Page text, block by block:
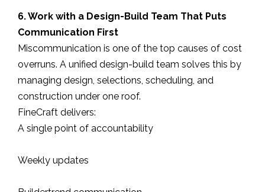
6. Work with a Design-Build Team That Puts
Communication First
Miscommunication is one of the top causes of cost
overruns. A unified design-build team solves this by
managing design, selections, scheduling, and
construction under one roof.
FineCraft delivers:
A single point of accountability
Weekly updates